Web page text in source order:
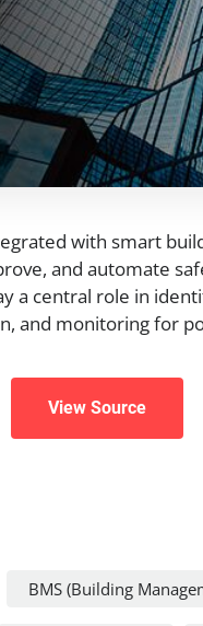
with smart
and automate
a central role in
and monitoring for
View Source
BMS (Building